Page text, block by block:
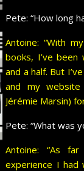
Pete:“How long
Antoine: “With
books, I’ve
and a half. But
and my website
Jérémie Marsin)
Pete:“What was
Antoine: “As
experience I had